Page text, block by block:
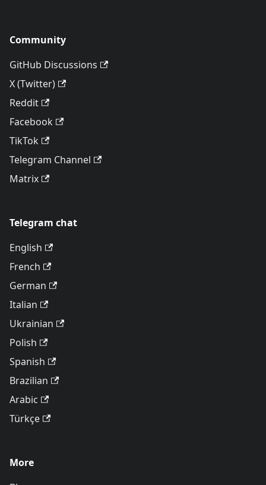
Community
GitHub Discussions
X (Twitter)
Reddit
Facebook
TikTok
Telegram Channel
Matrix
Telegram chat
English
French
German
Italian
Ukrainian
Polish
Spanish
Brazilian
Arabic
Türkçe
More